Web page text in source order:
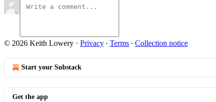
© 2026 Keith Lowery · Privacy ∙ Terms ∙ Collection notice
Start your Substack
Get the app